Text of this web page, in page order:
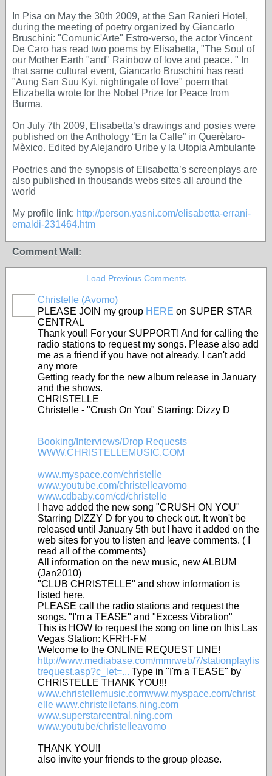
In Pisa on May the 30th 2009, at the San Ranieri Hotel,
during the meeting of poetry organized by Giancarlo
Bruschini: "Comunic'Arte" Estro-verso, the actor Vincent
De Caro has read two poems by Elisabetta, "The Soul of
our Mother Earth "and" Rainbow of love and peace. " In
that same cultural event, Giancarlo Bruschini has read
"Aung San Suu Kyi, nightingale of love" poem that
Elizabetta wrote for the Nobel Prize for Peace from
Burma.
On July 7th 2009, Elisabetta’s drawings and posies were
published on the Anthology “En la Calle” in Querètaro-
Mèxico. Edited by Alejandro Uribe y la Utopia Ambulante
Poetries and the synopsis of Elisabetta’s screenplays are
also published in thousands webs sites all around the
world
My profile link: http://person.yasni.com/elisabetta-errani-
emaldi-231464.htm
Comment Wall:
Load Previous Comments
Christelle (Avomo)
PLEASE JOIN my group HERE on SUPER STAR
CENTRAL
Thank you!! For your SUPPORT! And for calling the
radio stations to request my songs. Please also add
me as a friend if you have not already. I can't add
any more
Getting ready for the new album release in January
and the shows.
CHRISTELLE
Christelle - "Crush On You" Starring: Dizzy D
Booking/Interviews/Drop Requests
WWW.CHRISTELLEMUSIC.COM
www.myspace.com/christelle
www.youtube.com/christelleavomo
www.cdbaby.com/cd/christelle
I have added the new song "CRUSH ON YOU"
Starring DIZZY D for you to check out. It won't be
released until January 5th but I have it added on the
web sites for you to listen and leave comments. ( I
read all of the comments)
All information on the new music, new ALBUM
(Jan2010)
"CLUB CHRISTELLE" and show information is
listed here.
PLEASE call the radio stations and request the
songs. "I'm a TEASE" and "Excess Vibration"
This is HOW to request the song on line on this Las
Vegas Station: KFRH-FM
Welcome to the ONLINE REQUEST LINE!
http://www.mediabase.com/mmrweb/7/stationplaylis
trequest.asp?c_let=... Type in "I'm a TEASE" by
CHRISTELLE THANK YOU!!!
www.christellemusic.comwww.myspace.com/christ
elle www.christellefans.ning.com
www.superstarcentral.ning.com
www.youtube/christelleavomo
THANK YOU!!
also invite your friends to the group please.